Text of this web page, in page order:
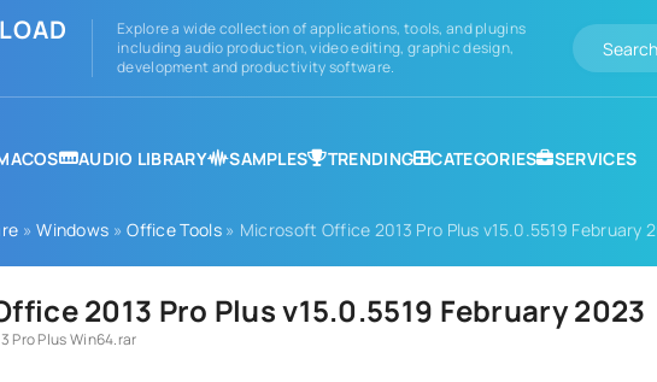
Explore a wide collection of applications, tools, and plugins
including audio production, video editing, graphic design,
development and productivity software.
AUDIO LIBRARY SAMPLES TRENDING CATEGORIES SERVICES
»Windows »Office Tools» Microsoft Office 2013 Pro Plus v15.0.5519 February
2013 Pro Plus v15.0.5519 February 2023
Pro Plus Win64.rar